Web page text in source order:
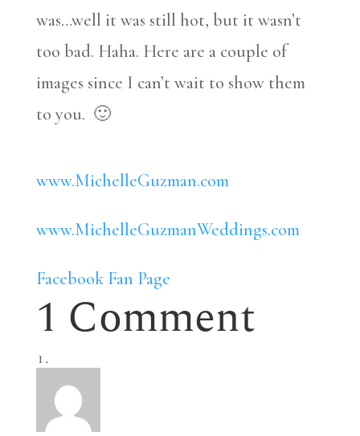
was…well it was still hot, but it wasn’t
too bad. Haha. Here are a couple of
images since I can’t wait to show them
to you. 🙂
www.MichelleGuzman.com
www.MichelleGuzmanWeddings.com
Facebook Fan Page
1 Comment